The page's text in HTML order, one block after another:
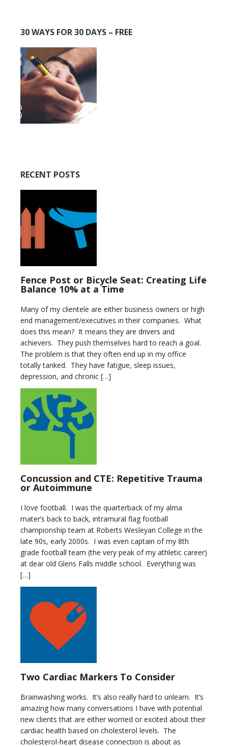
30 WAYS FOR 30 DAYS – FREE
RECENT POSTS
Fence Post or Bicycle Seat: Creating Life
Balance 10% at a Time
Many of my clientele are either business owners or high
end management/executives in their companies. What
does this mean? It means they are drivers and
achievers. They push themselves hard to reach a goal.
The problem is that they often end up in my office
totally tanked. They have fatigue, sleep issues,
depression, and chronic […]
Concussion and CTE: Repetitive Trauma
or Autoimmune
I love football. I was the quarterback of my alma
mater’s back to back, intramural flag football
championship team at Roberts Wesleyan College in the
late 90s, early 2000s. I was even captain of my 8th
grade football team (the very peak of my athletic career)
at dear old Glens Falls middle school. Everything was
[…]
Two Cardiac Markers To Consider
Brainwashing works. It’s also really hard to unlearn. It’s
amazing how many conversations I have with potential
new clients that are either worried or excited about their
cardiac health based on cholesterol levels. The
cholesterol-heart disease connection is about as